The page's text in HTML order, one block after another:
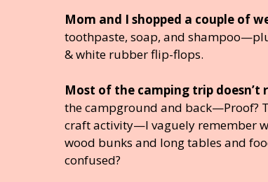
Mom and I shopped a couple of
toothpaste, soap, and
& white rubber flip-flops.
Most of the camping trip doesn’t
the campground and back—Proof?
craft activity—I vaguely remember
wood bunks and long tables and
confused?